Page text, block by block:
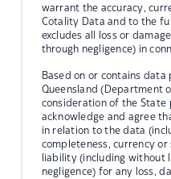
warrant the accuracy,
Cotality Data and to the
excludes all loss or
through negligence) in
Based on or contains
Queensland (Department
consideration of the
acknowledge and agree
in relation to the data
completeness, currency
liability (including without
negligence) for any loss,